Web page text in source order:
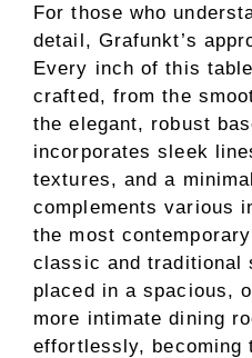
For those who
detail, Grafunkt’s
Every inch of this
crafted, from the
the elegant, robust
incorporates sleek
textures, and a
complements various
the most
classic and traditional
placed in a spacious,
more intimate dining
effortlessly, becoming